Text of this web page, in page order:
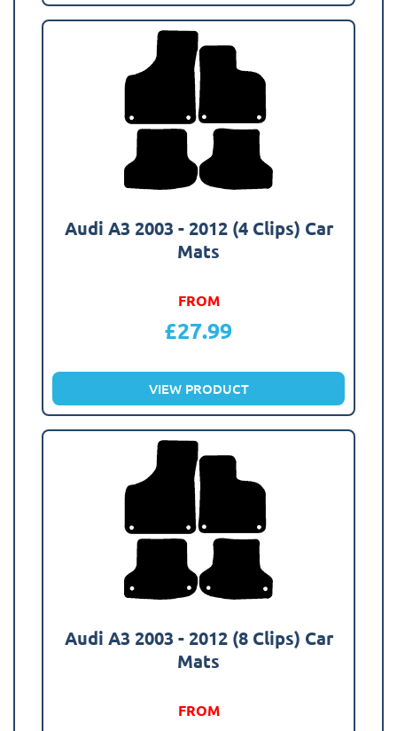
Audi A3 2003 - 2012 (4 Clips) Car
Mats
FROM
£27.99
VIEW PRODUCT
Audi A3 2003 - 2012 (8 Clips) Car
Mats
FROM